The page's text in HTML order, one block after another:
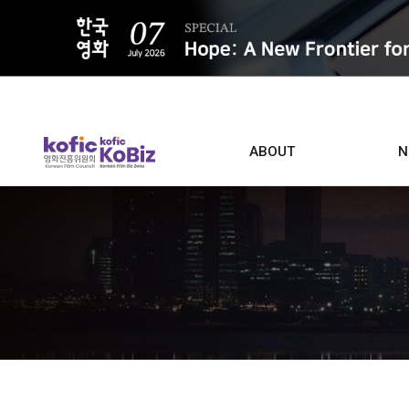
ABOUT
Contacts